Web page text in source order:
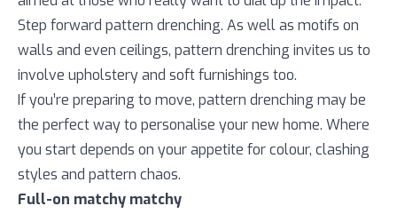
Step forward pattern drenching. As well as motifs on
walls and even ceilings, pattern drenching invites us to
involve upholstery and soft furnishings too.
If you’re preparing to move, pattern drenching may be
the perfect way to personalise your new home. Where
you start depends on your appetite for colour, clashing
styles and pattern chaos.
Full-on matchy matchy